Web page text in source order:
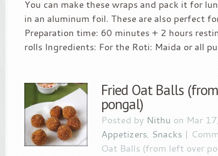
You can make these wraps and pack it for
in an aluminum foil. These are also perfect
Preparation time: 60 minutes + 2 hours
rolls Ingredients: For the Roti: Maida or all
Fried Oat Balls
pongal)
Posted by Nithu on Mar
Appetizers, Snacks |
Oat Balls (from left over